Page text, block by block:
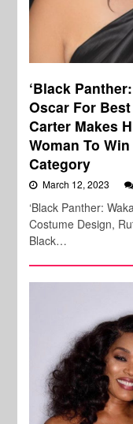
‘Black
Oscar For
Carter Makes
Woman To
Category
March 12, 2023
‘Black Panther:
Costume Design,
Black…